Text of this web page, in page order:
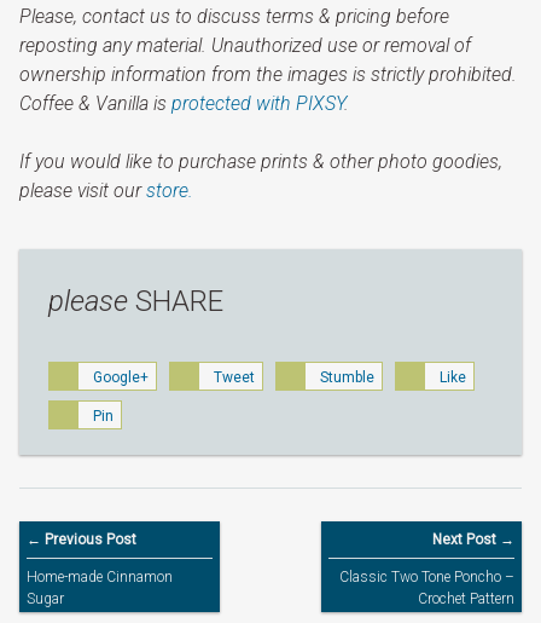
Please, contact us to discuss terms & pricing before
reposting any material. Unauthorized use or removal of
ownership information from the images is strictly prohibited.
Coffee & Vanilla is protected with PIXSY.
If you would like to purchase prints & other photo goodies,
please visit ourstore.
please SHARE
Google+ Tweet Stumble Like
Pin
← Previous Post
Home-made Cinnamon
Sugar
Next Post →
Classic Two Tone Poncho –
Crochet Pattern